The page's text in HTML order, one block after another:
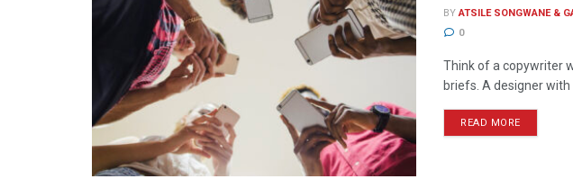
BY ATSILE SONGWANE &
0
Think of a copywriter
briefs. A designer with
READ MORE